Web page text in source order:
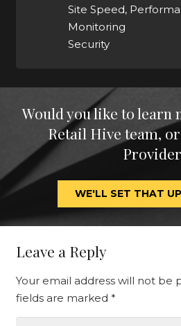
Site Speed,
Monitoring
Security
Would you like to learn
Retail Hive team,
WE'LL SET THAT
Leave a Reply
Your email address will not be
fields are marked *